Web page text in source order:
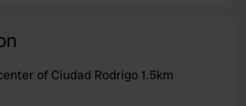
of Ciudad Rodrigo 1.5km